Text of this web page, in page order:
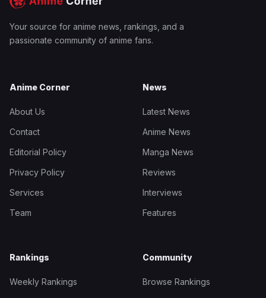
Your source for anime news, rankings, and a
passionate community of anime fans.
Anime Corner
About Us
Contact
Editorial Policy
Privacy Policy
Services
Team
News
Latest News
Anime News
Manga News
Reviews
Interviews
Features
Rankings
Weekly Rankings
Community
Browse Rankings